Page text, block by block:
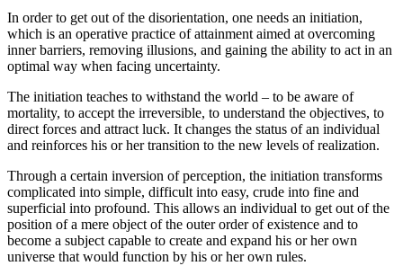
In order to get out of the disorientation, one needs an initiation,
which is an operative practice of attainment aimed at overcoming
inner barriers, removing illusions, and gaining the ability to act in an
optimal way when facing uncertainty.
The initiation teaches to withstand the world – to be aware of
mortality, to accept the irreversible, to understand the objectives, to
direct forces and attract luck. It changes the status of an individual
and reinforces his or her transition to the new levels of realization.
Through a certain inversion of perception, the initiation transforms
complicated into simple, difficult into easy, crude into fine and
superficial into profound. This allows an individual to get out of the
position of a mere object of the outer order of existence and to
become a subject capable to create and expand his or her own
universe that would function by his or her own rules.